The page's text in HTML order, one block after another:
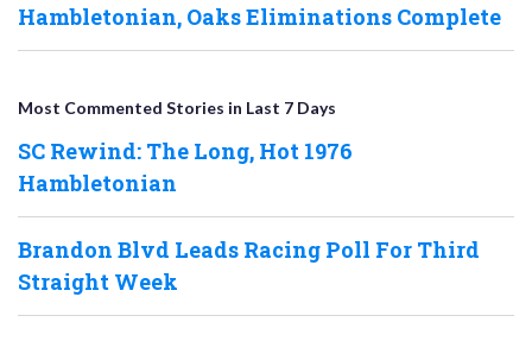
Hambletonian, Oaks Eliminations Complete
Most Commented Stories in Last 7 Days
SC Rewind: The Long, Hot 1976
Hambletonian
Brandon Blvd Leads Racing Poll For Third
Straight Week